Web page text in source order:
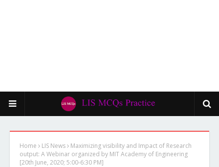
Home LIS News
Maximizing visibility and Impact of Research
output: A Webinar organized by MIT Academy of Engineering
[20th June, 2020; 5:00-6:30 PM]